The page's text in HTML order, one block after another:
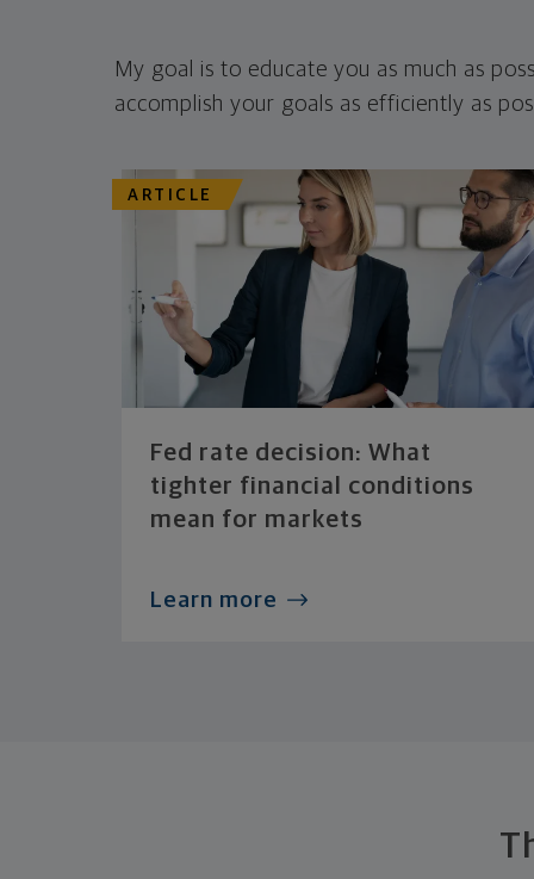
My goal is to educate you as much as
accomplish your goals as efficiently as
ARTICLE
Fed rate decision: What
tighter financial conditions
mean for markets
Learn more